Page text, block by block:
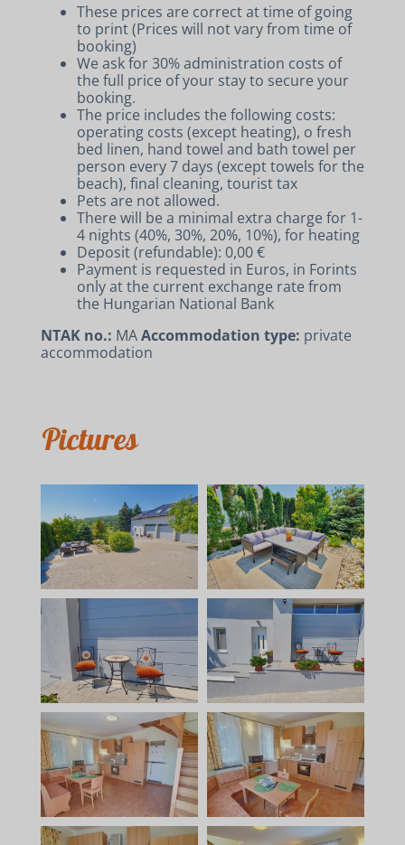
CONTACT
These prices are correct at time of going
to print (Prices will not vary from time of
booking)
We ask for 30% administration costs of
the full price of your stay to secure your
booking.
The price includes the following costs:
operating costs (except heating), o fresh
bed linen, hand towel and bath towel per
person every 7 days (except towels for the
beach), final cleaning, tourist tax
Pets are not allowed.
There will be a minimal extra charge for 1-
4 nights (40%, 30%, 20%, 10%), for heating
Deposit (refundable): 0,00 €
Payment is requested in Euros, in Forints
only at the current exchange rate from
the Hungarian National Bank
NTAK no.: MAAccommodation type: private
accommodation
Pictures